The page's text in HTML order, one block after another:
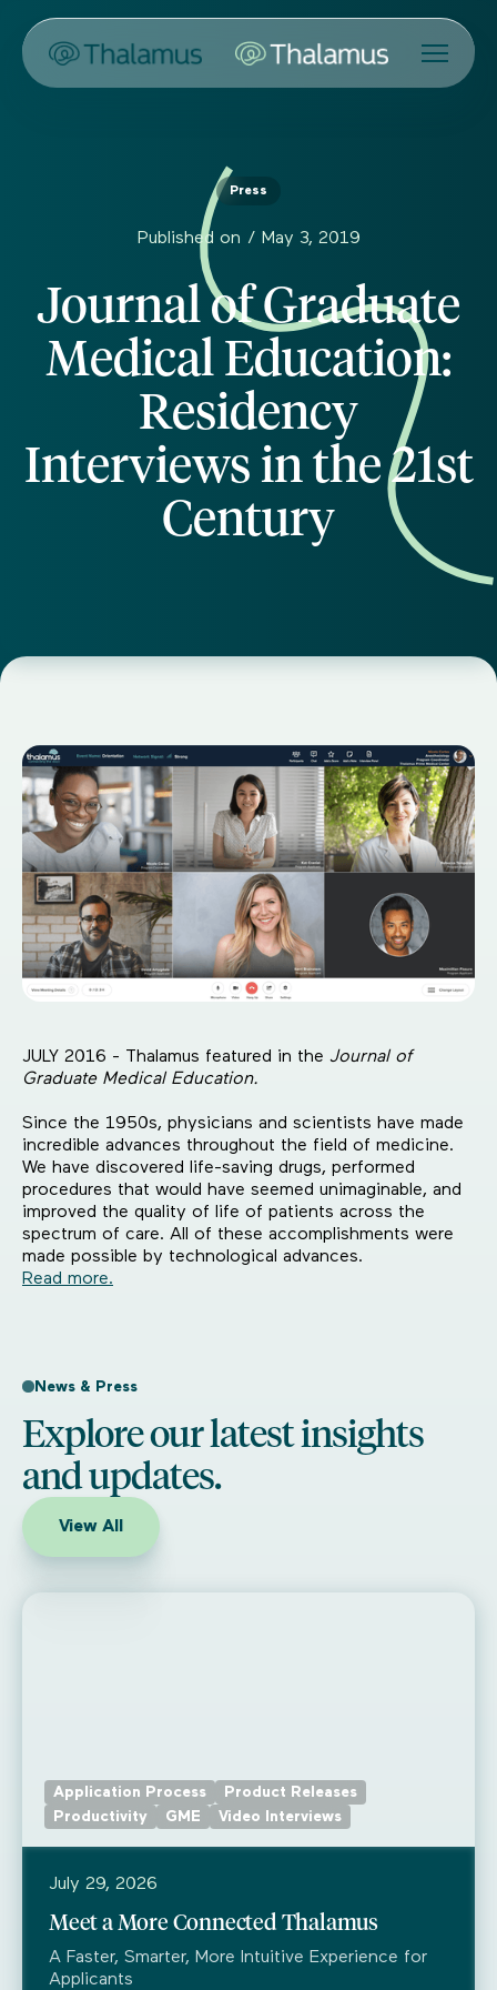
Press
Published on / May 3, 2019
Journal of Graduate
Medical Education:
Residency
Interviews in the 21st
Century
JULY 2016 - Thalamus featured in the Journal of
Graduate Medical Education.
Since the 1950s, physicians and scientists have made
incredible advances throughout the field of medicine.
We have discovered life-saving drugs, performed
procedures that would have seemed unimaginable, and
improved the quality of life of patients across the
spectrum of care. All of these accomplishments were
made possible by technological advances.
Read more.
News & Press
Explore our latest insights
and updates.
View All
Application Process
Product Releases
Productivity
GME Video Interviews
July 29, 2026
Meet a More Connected Thalamus
A Faster, Smarter, More Intuitive Experience for
Applicants